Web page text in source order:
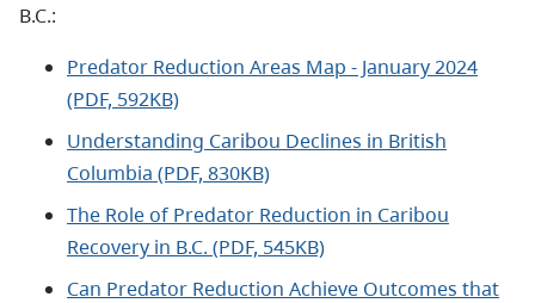
B.C.:
Predator Reduction Areas Map - January 2024
(PDF, 592KB)
Understanding Caribou Declines in British
Columbia (PDF, 830KB)
The Role of Predator Reduction in Caribou
Recovery in B.C. (PDF, 545KB)
Can Predator Reduction Achieve Outcomes that